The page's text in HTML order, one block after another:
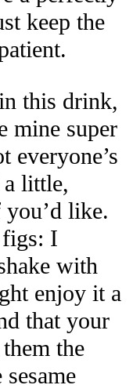
keep the
this drink,
mine super
everyone’s
little,
like.
figs: I
with
enjoy it a
that your
the